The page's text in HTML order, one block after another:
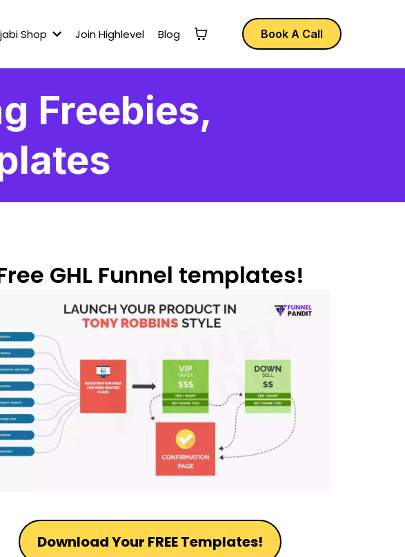
Shop Join Highlevel Blog Book A Call
Freebies,
GHL Funnel templates!
Download Your FREE Templates!